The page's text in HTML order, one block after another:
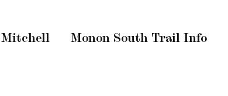
Mitchell Monon South Trail Info